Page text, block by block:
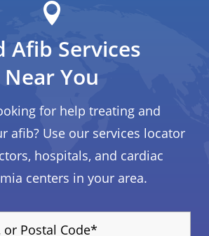
Afib Services
Near You
for help treating and
afib? Use our services locator
hospitals, and cardiac
centers in your area.